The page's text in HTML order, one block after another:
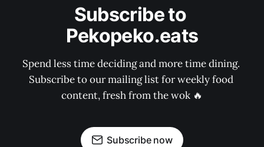
Subscribe to
Pekopeko.eats
Spend less time deciding and more time dining.
Subscribe to our mailing list for weekly food
content, fresh from the wok 🔥
Subscribe now